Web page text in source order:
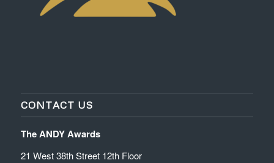
CONTACT US
The ANDY Awards
21 West 38th Street 12th Floor